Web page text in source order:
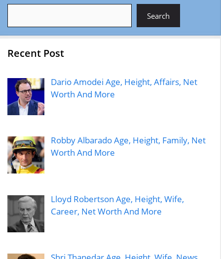
Search
Recent Post
Dario Amodei Age, Height, Affairs, Net
Worth And More
Robby Albarado Age, Height, Family, Net
Worth And More
Lloyd Robertson Age, Height, Wife,
Career, Net Worth And More